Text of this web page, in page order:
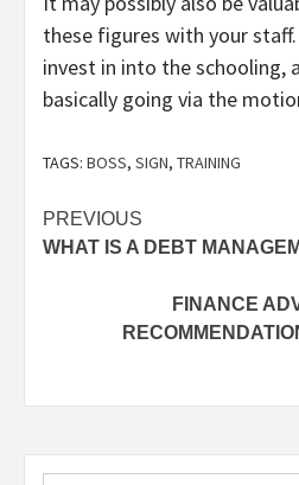
these figures with your
invest in into the schooling,
basically going via the
TAGS: BOSS, SIGN, TRAINING
Post
navigation
PREVIOUS
WHAT IS A DEBT
FINANCE